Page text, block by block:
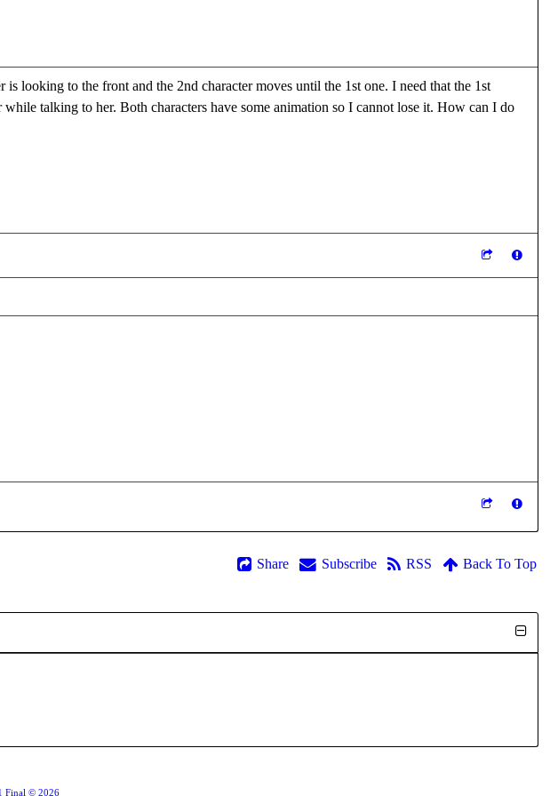
looking to the front and the 2nd character moves until the 1st one. I need that the 1st
talking to her. Both characters have some animation so I cannot lose it. How can I do
Share Subscribe RSS Back To Top
Final © 2026